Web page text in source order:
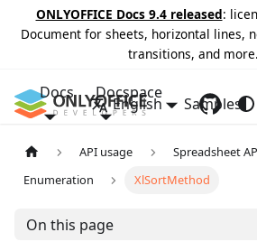
ONLYOFFICE Docs 9.4 released:
Document for sheets, horizontal lines,
transitions, and more.
Docs Docspace
Samples
English
API usage
Spreadsheet
Enumeration
XlSortMethod
On this page